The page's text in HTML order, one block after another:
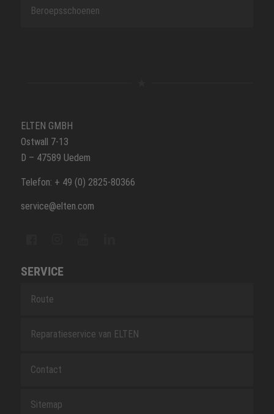
Beroepsschoenen
ELTEN GMBH
Ostwall 7-13
D – 47589 Uedem
Telefon: + 49 (0) 2825-80366
service@elten.com
SERVICE
Route
Reparatieservice van ELTEN
Contact
Sitemap